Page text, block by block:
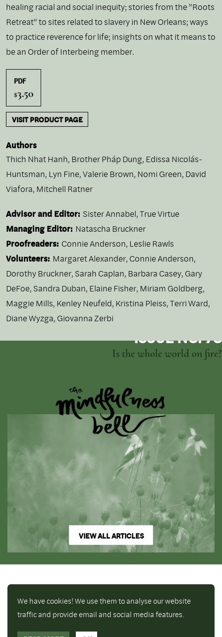
healing racial and social inequity; stories from the "Roots
Retreat" to sites related to slavery in New Orleans; ways
to practice reverence for life; insights on what it means to
be an Order of Interbeing member.
PDF
$3.50
VISIT PRODUCT PAGE
Authors
Thich Nhat Hanh, Brother Pháp Dung, Edissa Nicolás-
Huntsman, Lyn Fine,Valerie Brown, Nomi Green, David
Viafora, Mitchell Ratner
Advisor and Editor: Sister Annabel, True Virtue
Managing Editor: Natascha Bruckner
Proofreaders: Connie Anderson, Leslie Rawls
Volunteers: Margaret Alexander, Connie Anderson,
Dorothy Bruckner, Sarah Caplan, Barbara Casey, Gary
DeFoe, Sandra Duban, Elaine Fisher, Miriam Goldberg,
Maggie Mills, Kenley Neufeld, Kristina Pleiss, Terri Ward,
Diane Wyzga, Giovanna Zerbi
ISSUE NO. 73
Is the whole world on fire?
VIEW ALL ARTICLES
We have cookies! We use them to analyse our website
traffic and provide email and social media features.